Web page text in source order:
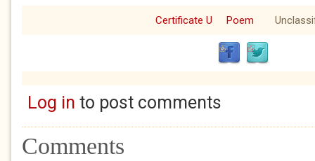
Certificate U Poem
Log in to post comments
Comments